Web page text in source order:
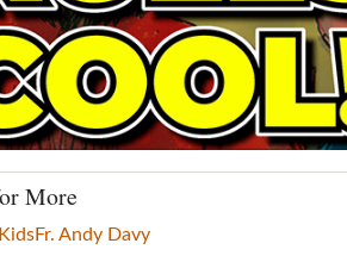
More
KidsFr. Andy Davy